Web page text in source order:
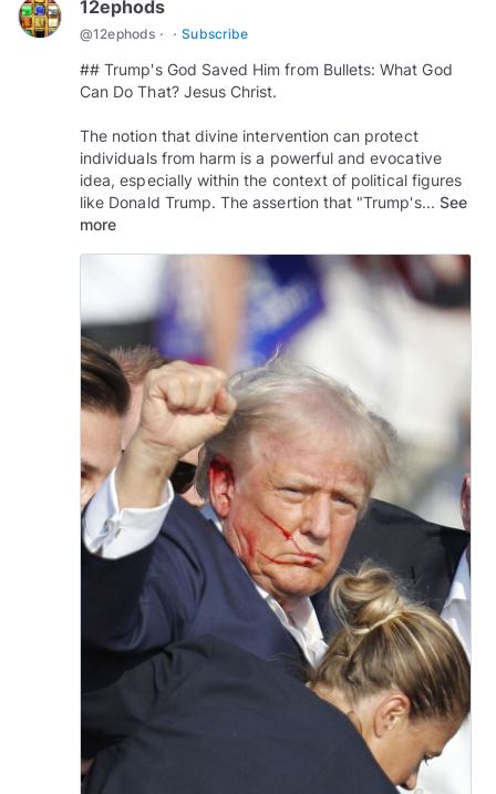
12ephods
@12ephods · · Subscribe
## Trump's God Saved Him from Bullets: What God
Can Do That? Jesus Christ.
The notion that divine intervention can protect
individuals from harm is a powerful and evocative
idea, especially within the context of political figures
like Donald Trump. The assertion that "Trump's... See
more